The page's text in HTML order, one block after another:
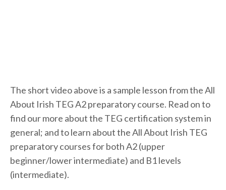
The short video above is a sample lesson from the All
About Irish TEG A2 preparatory course. Read on to
find our more about the TEG certification system in
general; and to learn about the All About Irish TEG
preparatory courses for both A2 (upper
beginner/lower intermediate) and B1 levels
(intermediate).